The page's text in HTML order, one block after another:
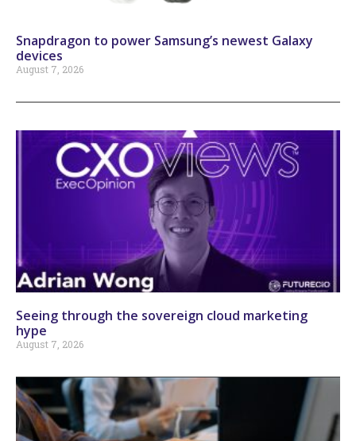
Snapdragon to power Samsung’s newest Galaxy
devices
August 7, 2026
Seeing through the sovereign cloud marketing
hype
August 7, 2026